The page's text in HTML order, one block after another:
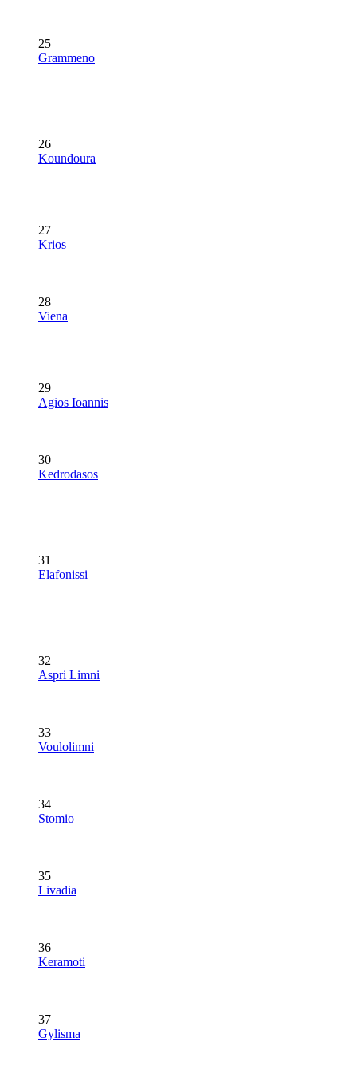
25
Grammeno
26
Koundoura
27
Krios
28
Viena
29
Agios Ioannis
30
Kedrodasos
31
Elafonissi
32
Aspri Limni
33
Voulolimni
34
Stomio
35
Livadia
36
Keramoti
37
Gylisma